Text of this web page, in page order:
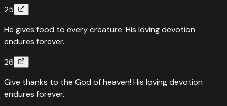
25
He gives food to every creature. His loving devotion
endures forever.
26
Give thanks to the God of heaven! His loving devotion
endures forever.